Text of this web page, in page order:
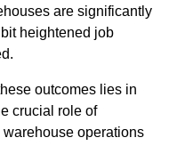
are significantly
heightened job
outcomes lies in
crucial role of
operations